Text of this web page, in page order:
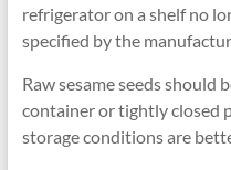
refrigerator on a shelf no
specified by the
Raw sesame seeds
container or tightly closed
storage conditions are